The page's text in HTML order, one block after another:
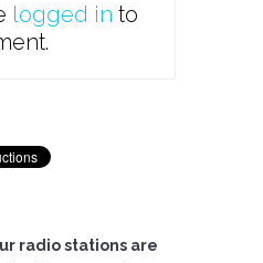
logged in to
radio stations are